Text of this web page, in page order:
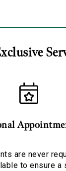
are never
to ensure a